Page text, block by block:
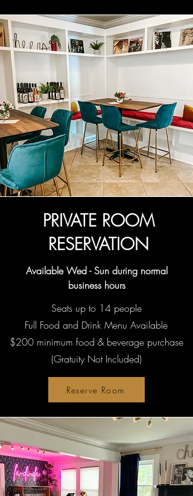
PRIVATE ROOM
RESERVATION
Available Wed - Sun during normal
business hours
Seats up to 14 people
Full Food and Drink Menu Available
$200 minimum food & beverage purchase
(Gratuity Not Included)
Reserve Room